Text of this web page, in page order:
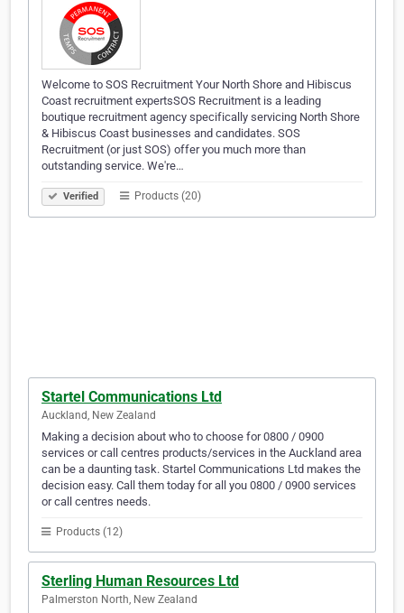
Welcome to SOS Recruitment Your North Shore and Hibiscus
Coast recruitment expertsSOS Recruitment is a leading
boutique recruitment agency specifically servicing North Shore
& Hibiscus Coast businesses and candidates. SOS
Recruitment (or just SOS) offer you much more than
outstanding service. We're…
Verified Products (20)
Startel Communications Ltd
Auckland, New Zealand
Making a decision about who to choose for 0800 / 0900
services or call centres products/services in the Auckland area
can be a daunting task. Startel Communications Ltd makes the
decision easy. Call them today for all you 0800 / 0900 services
or call centres needs.
Products (12)
Sterling Human Resources Ltd
Palmerston North, New Zealand